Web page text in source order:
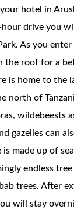
hotel in
drive you
As you enter
the roof for a
is home to the
north of
wildebeests
gazelles can
made up of
endless
trees. After
will stay